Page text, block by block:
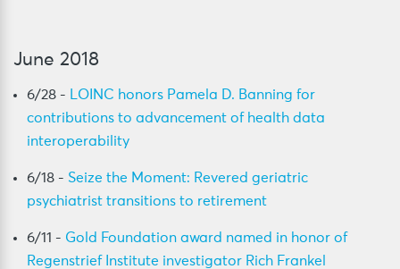
June 2018
6/28 -
LOINC honors Pamela D. Banning for
contributions to advancement of health data
interoperability
6/18 - Seize the Moment: Revered geriatric
psychiatrist transitions to retirement
6/11 - Gold Foundation award named in honor of
Regenstrief Institute investigator Rich Frankel